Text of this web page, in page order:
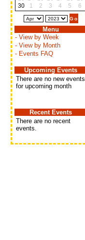
30
1 2 3 4 5 6
Menu
- View by Week
- View by Month
- Events FAQ
Upcoming Events
There are no new events
for upcoming month
Recent Events
There are no recent
events.